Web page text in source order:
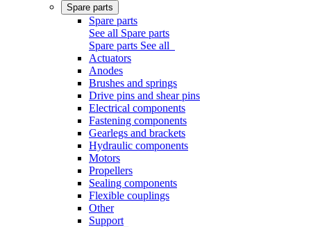
Spare parts
Spare parts
See all Spare parts
Spare parts See all
Actuators
Anodes
Brushes and springs
Drive pins and shear pins
Electrical components
Fastening components
Gearlegs and brackets
Hydraulic components
Motors
Propellers
Sealing components
Flexible couplings
Other
Support